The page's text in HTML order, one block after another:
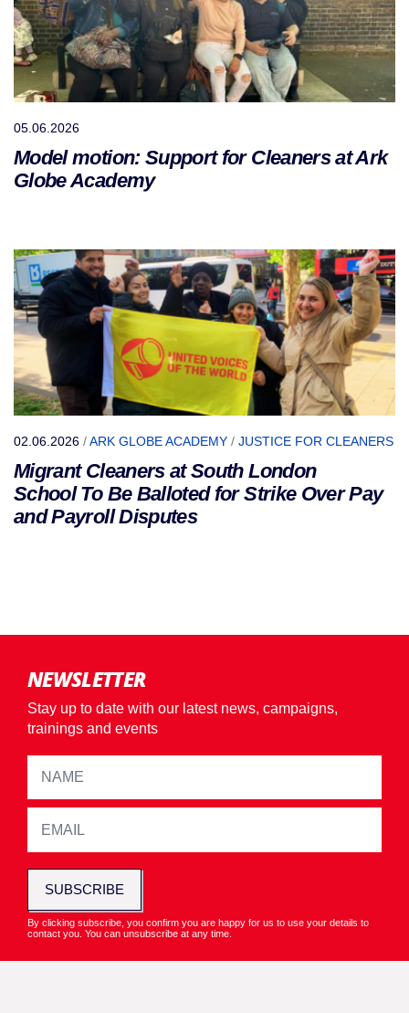
05.06.2026
Model motion: Support for Cleaners at Ark
Globe Academy
02.06.2026 /ARK GLOBE ACADEMY / JUSTICE FOR CLEANERS
Migrant Cleaners at South London
School To Be Balloted for Strike Over Pay
and Payroll Disputes
NEWSLETTER
Stay up to date with our latest news, campaigns,
trainings and events
SUBSCRIBE
By clicking subscribe, you confirm you are happy for us to use your details to
contact you. You can unsubscribe at any time.